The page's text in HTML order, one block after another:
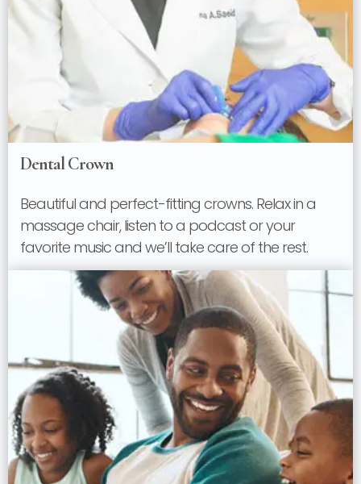
Dental Crown
Beautiful and perfect-fitting crowns. Relax in a
massage chair, listen to a podcast or your
favorite music and we’ll take care of the rest.